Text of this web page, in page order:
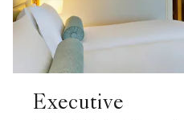
Executive